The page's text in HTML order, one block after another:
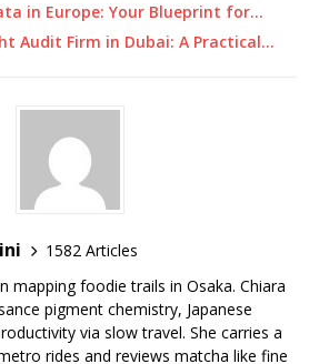
in Europe: Your Blueprint for…
Audit Firm in Dubai: A Practical…
1582 Articles
mapping foodie trails in Osaka. Chiara
pigment chemistry, Japanese
via slow travel. She carries a
rides and reviews matcha like fine